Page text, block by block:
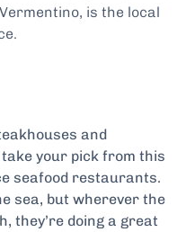
is the local
and
your pick from this
seafood restaurants.
sea, but wherever the
they’re doing a great